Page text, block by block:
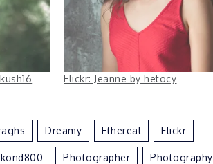
Flickr: Jeanne by hetocy
Dreamy Ethereal Flickr
Photographer Photography